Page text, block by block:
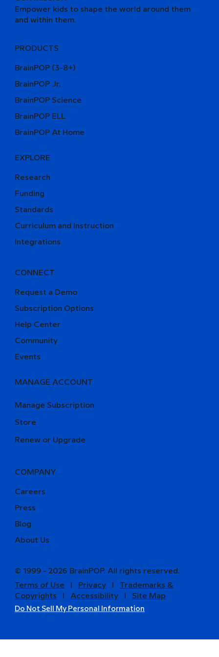
Empower kids to shape the world around them
and within them.
PRODUCTS
BrainPOP (3-8+)
BrainPOP Jr.
BrainPOP Science
BrainPOP ELL
BrainPOP At Home
EXPLORE
Research
Funding
Curriculum and Instruction
Integrations
Standards
CONNECT
Request a Demo
Help Center
Community
Events
Subscription Options
MANAGE ACCOUNT
Manage Subscription
Store
Renew or Upgrade
COMPANY
Careers
Press
Blog
About Us
© 1999 - 2026 BrainPOP. All rights reserved.
Terms of Use
Privacy
Trademarks &
Copyrights
Accessibility Site Map
Do Not Sell My Personal Information